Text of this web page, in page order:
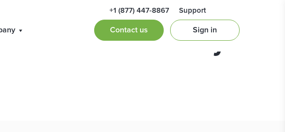
+1 (877) 447-8867 Support
Contact us Sign in
of Preliminary